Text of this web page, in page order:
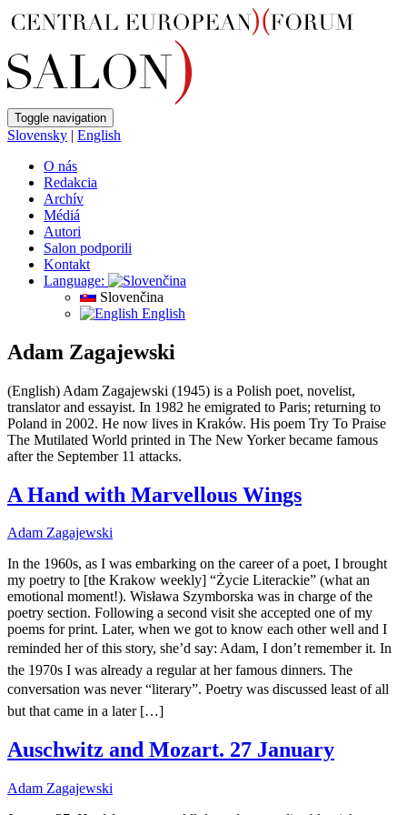
Toggle navigation
Slovensky | English
O nás
Redakcia
Archív
Médiá
Autori
Salon podporili
Kontakt
Language:
Slovenčina
English
Adam Zagajewski
(English) Adam Zagajewski (1945) is a Polish poet, novelist,
translator and essayist. In 1982 he emigrated to Paris; returning to
Poland in 2002. He now lives in Kraków. His poem Try To Praise
The Mutilated World printed in The New Yorker became famous
after the September 11 attacks.
A Hand with Marvellous Wings
Adam Zagajewski
In the 1960s, as I was embarking on the career of a poet, I brought
my poetry to [the Krakow weekly] “Życie Literackie” (what an
emotional moment!). Wisława Szymborska was in charge of the
poetry section. Following a second visit she accepted one of my
poems for print. Later, when we got to know each other well and I
reminded her of this story, she’d say: Adam, I don’t remember it. In
the 1970s I was already a regular at her famous dinners. The
conversation was never “literary”. Poetry was discussed least of all
but that came in a later […]
Auschwitz and Mozart. 27 January
Adam Zagajewski